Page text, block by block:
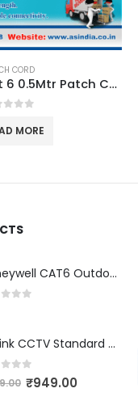
CORD
Commscope Cat 6 0.5Mtr Patch Cord Dealer in Nehru Place Delhi NCR.
MORE
Honeywell CAT6 Outdoor Double Jacket (LSZH)
D-Link CCTV Standard 90MTR Cable (3+1)
of 5
₹949.00